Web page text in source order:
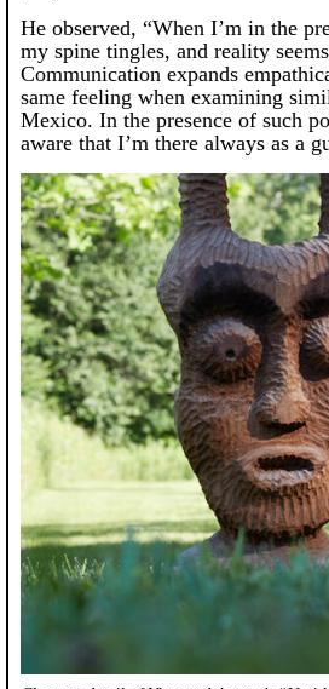
He observed, “When I’m in the
my spine tingles, and reality
Communication expands
same feeling when examining
Mexico. In the presence of such
aware that I’m there always as a